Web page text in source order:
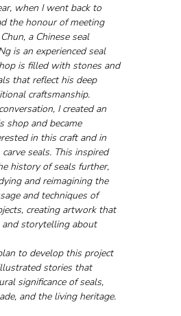
when I went back to
the honour of meeting
a Chinese seal
is an experienced seal
is filled with stones and
that reflect his deep
craftsmanship.
I created an
shop and became
in this craft and in
seals. This inspired
history of seals further,
and reimagining the
and techniques of
creating artwork that
and storytelling about
to develop this project
stories that
significance of seals,
and the living heritage.